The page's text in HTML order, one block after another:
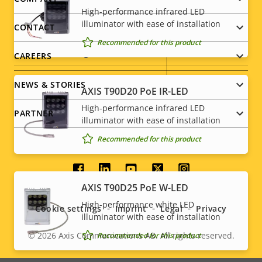
Property
description
Property
value
Power (max) -
Power (average)
DC input voltage
* Some technical specifications may vary depending on
which hardware option you choose.
High-performance infrared LED
illuminator with ease of installation
Recommended for this product
AXIS T90D20 PoE IR-LED
High-performance infrared LED
illuminator with ease of installation
Recommended for this product
AXIS T90D25 PoE W-LED
High-performance white LED
illuminator with ease of installation
Recommended for this product
menu
CONTACT
CAREERS
NEWS & STORIES
PARTNER
Social
menu
Legal
© 2026Axis Communications AB. All rights reserved.
Cookie settings Imprint Legal Privacy